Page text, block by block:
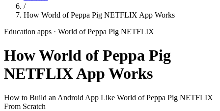
/
How World of Peppa Pig NETFLIX App Works
Education apps · World of Peppa Pig NETFLIX
How World of Peppa Pig
NETFLIX App Works
How to Build an Android App Like World of Peppa Pig NETFLIX
From Scratch